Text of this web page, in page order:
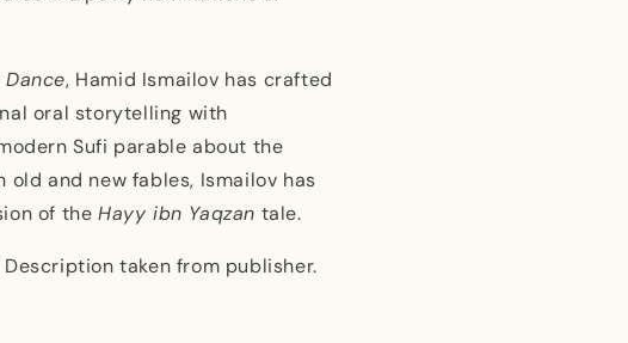
Dance, Hamid Ismailov has crafted
oral storytelling with
Sufi parable about the
and new fables, Ismailov has
of theHayy ibn Yaqzan tale.
taken from publisher.